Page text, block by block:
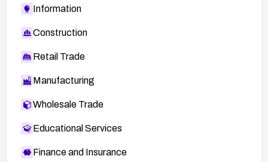
Information
Construction
Retail Trade
Manufacturing
Wholesale Trade
Educational Services
Finance and Insurance